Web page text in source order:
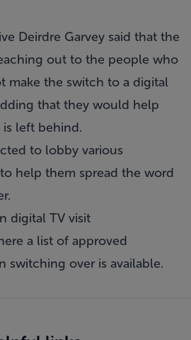
Deirdre Garvey said that the
out to the people who
make the switch to a digital
that they would help
left behind.
to lobby various
help them spread the word
digital TV visit
a list of approved
switching over is available.